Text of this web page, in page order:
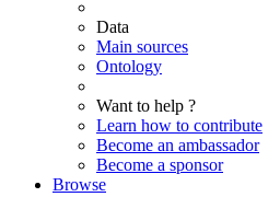
Data
Main sources
Ontology
Want to help ?
Learn how to contribute
Become an ambassador
Become a sponsor
Browse